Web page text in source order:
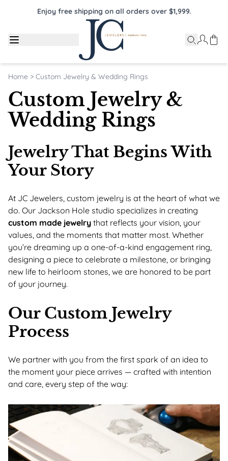
Enjoy free shipping on all orders over $1,999.
Home > Custom Jewelry & Wedding Rings
Custom Jewelry &
Wedding Rings
Jewelry That Begins With
Your Story
At JC Jewelers, custom jewelry is at the heart of what we
do. Our Jackson Hole studio specializes in creating
custom made jewelry that reflects your vision, your
values, and the moments that matter most. Whether
you’re dreaming up a one-of-a-kind engagement ring,
designing a piece to celebrate a milestone, or bringing
new life to heirloom stones, we are honored to be part
of your journey.
Our Custom Jewelry
Process
We partner with you from the first spark of an idea to
the moment your piece arrives — crafted with intention
and care, every step of the way: